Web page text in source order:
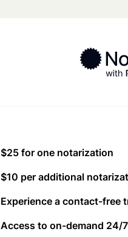
$25 for one notarization
$10 per additional
Experience a contact-free
Access to on-demand 24/